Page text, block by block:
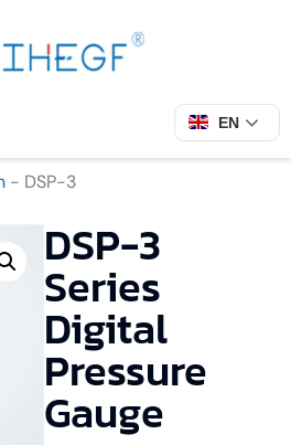
EN
- DSP-3
DSP-3
Series
Digital
Pressure
Gauge